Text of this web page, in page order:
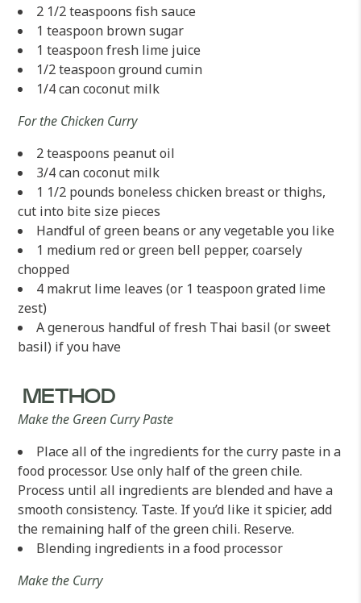
2 1/2 teaspoons fish sauce
1 teaspoon brown sugar
1 teaspoon fresh lime juice
1/2 teaspoon ground cumin
1/4 can coconut milk
For the Chicken Curry
2 teaspoons peanut oil
3/4 can coconut milk
1 1/2 pounds boneless chicken breast or thighs,
cut into bite size pieces
Handful of green beans or any vegetable you like
1 medium red or green bell pepper, coarsely
chopped
4 makrut lime leaves (or 1 teaspoon grated lime
zest)
A generous handful of fresh Thai basil (or sweet
basil) if you have
METHOD
Make the Green Curry Paste
Place all of the ingredients for the curry paste in a
food processor. Use only half of the green chile.
Process until all ingredients are blended and have a
smooth consistency. Taste. If you’d like it spicier, add
the remaining half of the green chili. Reserve.
Blending ingredients in a food processor
Make the Curry